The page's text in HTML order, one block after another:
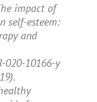
impact of
self-esteem:
and
020-10166-y